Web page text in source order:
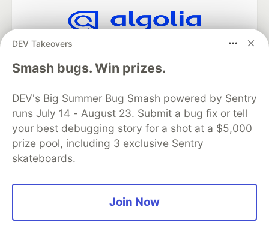
DEV Takeovers
Smash bugs. Win prizes.
DEV's Big Summer Bug Smash powered by Sentry
runs July 14 - August 23. Submit a bug fix or tell
your best debugging story for a shot at a $5,000
prize pool, including 3 exclusive Sentry
skateboards.
Join Now
Algolia is the official search partner
DEV Community — A space to discuss and keep up software
development and manage your software career
Home
DEV Challenges DEV++
Videos
DEV Education Tracks
DEV Help
Advertise on DEV
Organization Accounts
Code of Conduct
Privacy Policy
Terms of Use
open sourcesoftware that powers